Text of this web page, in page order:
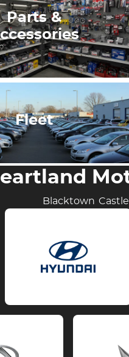
Parts &
Fleet
Blacktown Castle